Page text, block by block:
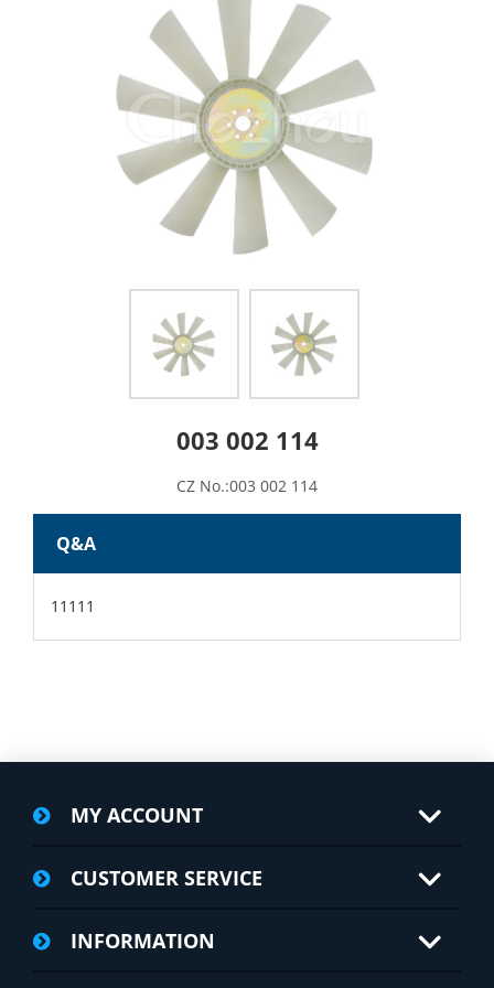
003 002 114
CZ No.:003 002 114
Q&A
11111
MY ACCOUNT
CUSTOMER SERVICE
INFORMATION